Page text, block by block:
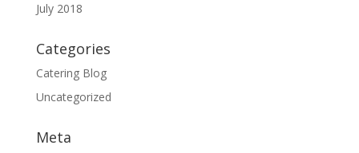
July 2018
Categories
Catering Blog
Uncategorized
Meta